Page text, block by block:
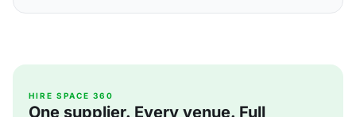
HIRE SPACE 360
One supplier. Every venue. Full